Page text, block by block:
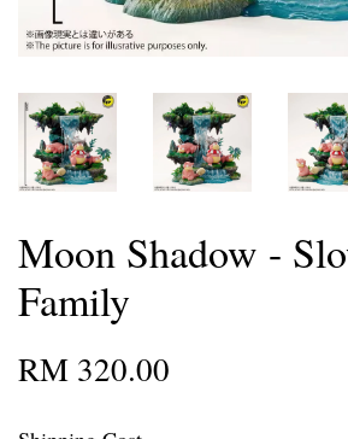
Moon Shadow -
Family
RM 320.00